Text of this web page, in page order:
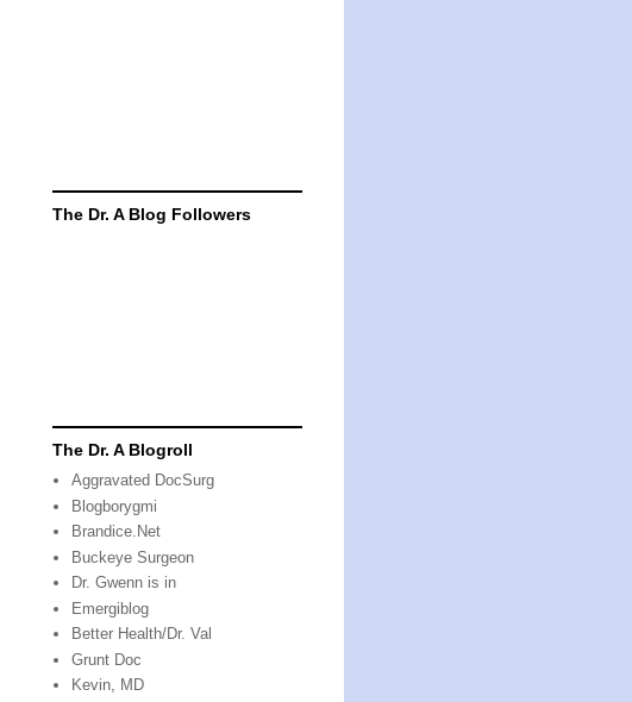
The Dr. A Blog Followers
The Dr. A Blogroll
Aggravated DocSurg
Blogborygmi
Brandice.Net
Buckeye Surgeon
Dr. Gwenn is in
Emergiblog
Better Health/Dr. Val
Grunt Doc
Kevin, MD